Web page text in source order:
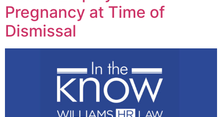
Pregnancy at Time of
Dismissal